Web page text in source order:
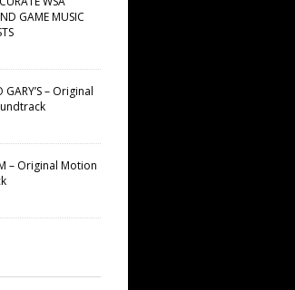
GAME MUSIC
GARY’S – Original
– Original Motion